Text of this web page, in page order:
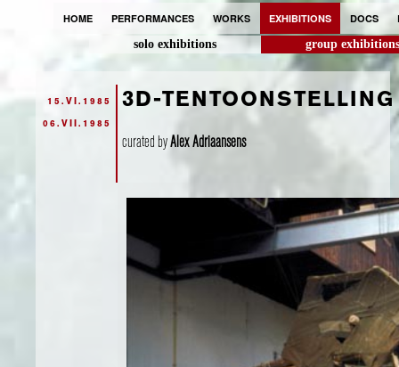
HOME PERFORMANCES WORKS EXHIBITIONS DOCS
solo exhibitions
group exhibitions
15.VI.1985
06.VII.1985
3D-TENTOONSTELLING
curated byAlex Adriaansens